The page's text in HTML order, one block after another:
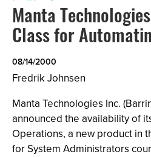
Manta
Class for
08/14/2000
Fredrik Johnsen
Manta Technologies Inc.
announced the availability of
Operations, a new product in
for System Administrators